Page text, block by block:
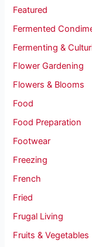
Featured
Fermented
Fermenting &
Flower Gardening
Flowers & Blooms
Food
Food Preparation
Footwear
Freezing
French
Fried
Frugal Living
Fruits & Vegetables